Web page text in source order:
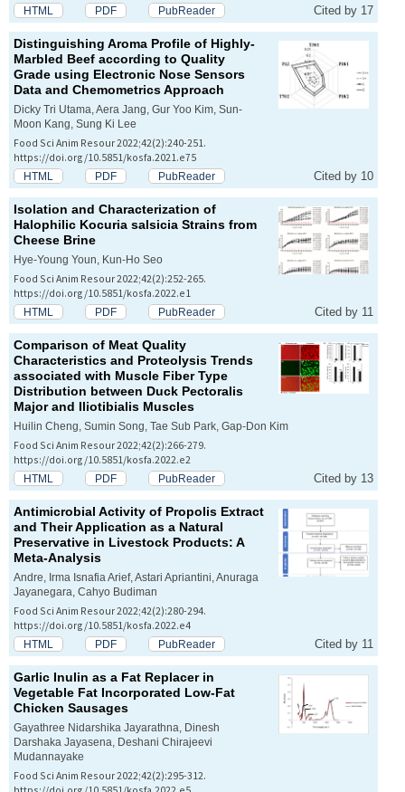
HTML PDF PubReader Cited by 17
Distinguishing Aroma Profile of Highly-
Marbled Beef according to Quality
Grade using Electronic Nose Sensors
Data and Chemometrics Approach
Dicky Tri Utama, Aera Jang, Gur Yoo Kim, Sun-
Moon Kang, Sung Ki Lee
Food Sci Anim Resour 2022;42(2):240-251.
https://doi.org/10.5851/kosfa.2021.e75
HTML PDF PubReader Cited by 10
Isolation and Characterization of
Halophilic Kocuria salsicia Strains from
Cheese Brine
Hye-Young Youn, Kun-Ho Seo
Food Sci Anim Resour 2022;42(2):252-265.
https://doi.org/10.5851/kosfa.2022.e1
HTML PDF PubReader Cited by 11
Comparison of Meat Quality
Characteristics and Proteolysis Trends
associated with Muscle Fiber Type
Distribution between Duck Pectoralis
Majorand Iliotibialis Muscles
Huilin Cheng, Sumin Song, Tae Sub Park, Gap-Don Kim
Food Sci Anim Resour 2022;42(2):266-279.
https://doi.org/10.5851/kosfa.2022.e2
HTML PDF PubReader Cited by 13
Antimicrobial Activity of Propolis Extract
and Their Application as a Natural
Preservative in Livestock Products: A
Meta-Analysis
Andre, Irma Isnafia Arief, Astari Apriantini, Anuraga
Jayanegara, Cahyo Budiman
Food Sci Anim Resour 2022;42(2):280-294.
https://doi.org/10.5851/kosfa.2022.e4
HTML PDF PubReader Cited by 11
Garlic Inulin as a Fat Replacer in
Vegetable Fat Incorporated Low-Fat
Chicken Sausages
Gayathree Nidarshika Jayarathna, Dinesh
Darshaka Jayasena, Deshani Chirajeevi
Mudannayake
Food Sci Anim Resour 2022;42(2):295-312.